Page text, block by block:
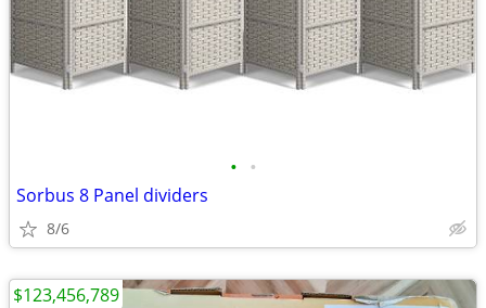
• •
Sorbus 8 Panel dividers
8/6
$123,456,789